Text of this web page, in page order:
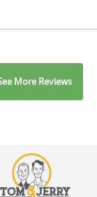
More Reviews